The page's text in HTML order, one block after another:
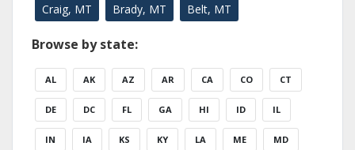
Craig, MT Brady, MT Belt, MT
Browse by state:
AL AK AZ AR CA CO CT
DE DC FL GA HI ID IL
IN IA KS KY LA ME MD